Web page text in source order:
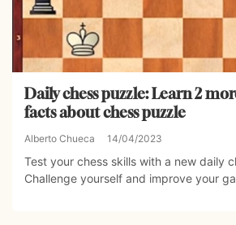
Daily chess puzzle: Learn 2
facts about chess puzzle
Alberto Chueca 14/04/2023
Test your chess skills with a new daily
Challenge yourself and improve your